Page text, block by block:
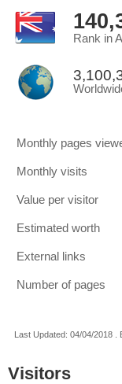
Rank in
Monthly pages
Monthly visits
Value per visitor
Estimated worth
External links
Number of pages
Last Updated: 04/04/2018 .
Visitors